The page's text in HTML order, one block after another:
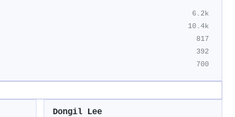
6.2k
10.4k
817
392
700
Dongil Lee